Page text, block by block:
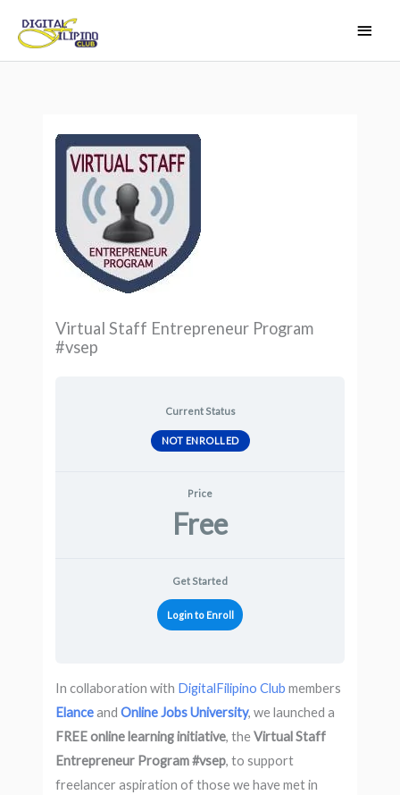
content
Virtual Staff Entrepreneur Program
#vsep
Current Status
NOT ENROLLED
Price
Free
Get Started
Login to Enroll
In collaboration with DigitalFilipino Club members
ElanceandOnline Jobs University, we launched a
FREE online learning initiative, theVirtual Staff
Entrepreneur Program #vsep, to support
freelancer aspiration of those we have met in